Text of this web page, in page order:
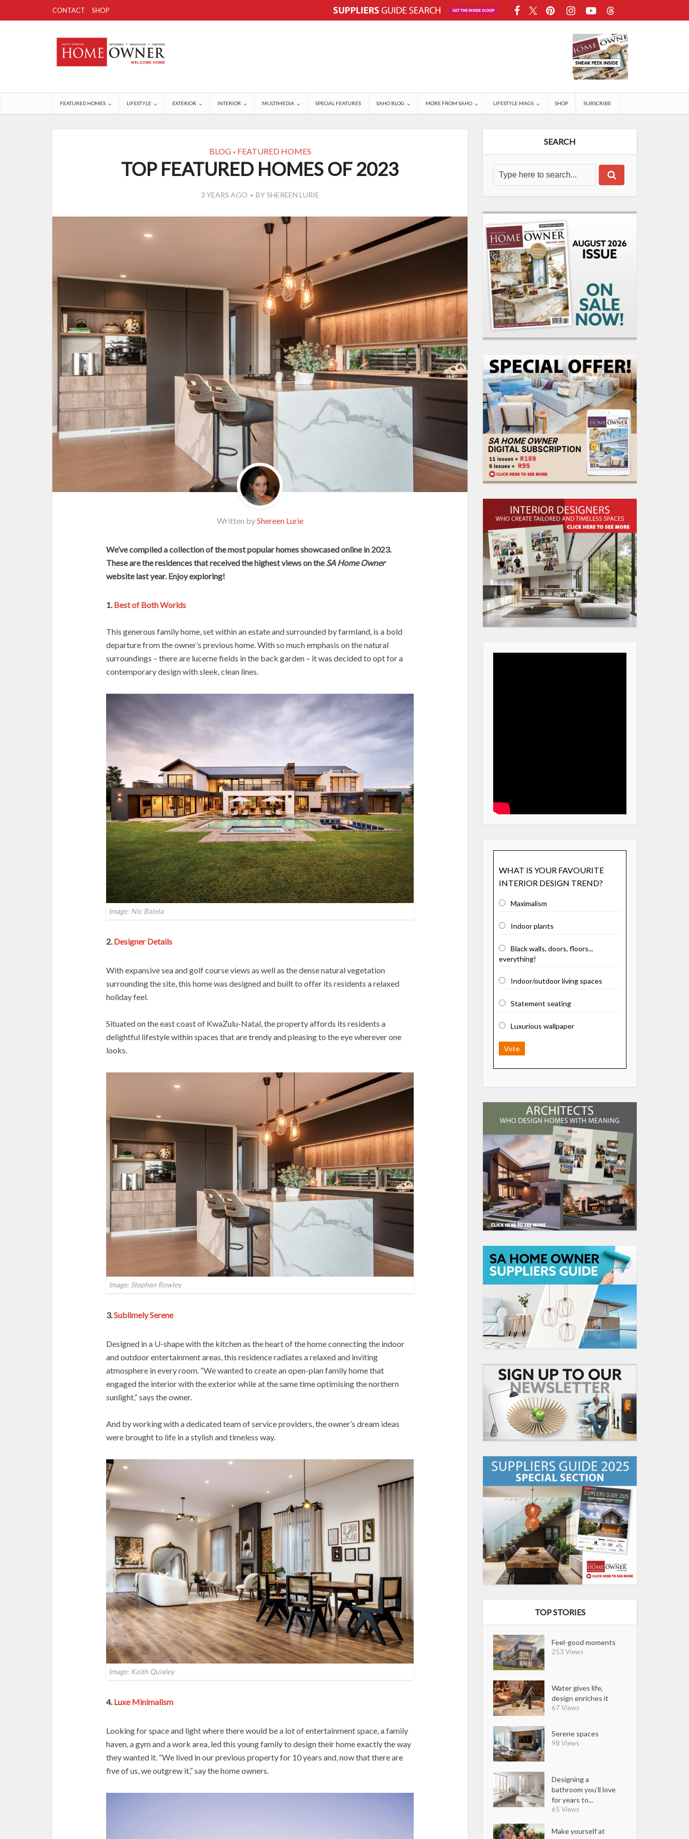
CONTACT SHOP
FEATURED HOMES LIFESTYLE EXTERIOR INTERIOR MULTIMEDIA SPECIAL FEATURES SAHO BLOG MORE FROM SAHO LIFESTYLE MAGS SHOP SUBSCRIBE
BLOG • FEATURED HOMES
TOP FEATURED HOMES OF 2023
3 YEARS AGO BYSHEREEN LURIE
Written byShereen Lurie
We’ve compiled a collection of the most popular homes showcased online in 2023.
These are the residences that received the highest views on theSA Home Owner
website last year. Enjoy exploring!
1.Best of Both Worlds
This generous family home, set within an estate and surrounded by farmland, is a bold
departure from the owner’s previous home. With so much emphasis on the natural
surroundings – there are lucerne fields in the back garden – it was decided to opt for a
contemporary design with sleek, clean lines.
Image: Nic Baleta
2.Designer Details
With expansive sea and golf course views as well as the dense natural vegetation
surrounding the site, this home was designed and built to offer its residents a relaxed
holiday feel.
Situated on the east coast of KwaZulu-Natal, the property affords its residents a
delightful lifestyle within spaces that are trendy and pleasing to the eye wherever one
looks.
Image: Stephen Rowley
3.Sublimely Serene
Designed in a U-shape with the kitchen as the heart of the home connecting the indoor
and outdoor entertainment areas, this residence radiates a relaxed and inviting
atmosphere in every room. “We wanted to create an open-plan family home that
engaged the interior with the exterior while at the same time optimising the northern
sunlight,” says the owner.
And by working with a dedicated team of service providers, the owner’s dream ideas
were brought to life in a stylish and timeless way.
Image: Keith Quixley
4.Luxe Minimalism
Looking for space and light where there would be a lot of entertainment space, a family
haven, a gym and a work area, led this young family to design their home exactly the way
they wanted it. “We lived in our previous property for 10 years and, now that there are
five of us, we outgrew it,” say the home owners.
SEARCH
WHAT IS YOUR FAVOURITE
INTERIOR DESIGN TREND?
Maximalism
Indoor plants
Black walls, doors, floors...
everything!
Indoor/outdoor living spaces
Statement seating
Luxurious wallpaper
Vote
TOP STORIES
Feel-good moments
253 Views
Water gives life,
design enriches it
67 Views
Serene spaces
98 Views
Designing a
bathroom you’ll love
for years to...
65 Views
Make yourself at